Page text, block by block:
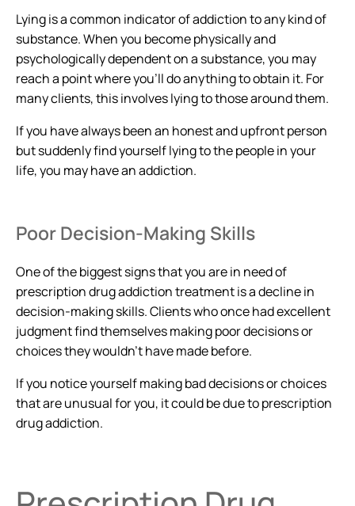
Lying is a common indicator of addiction to any kind of
substance. When you become physically and
psychologically dependent on a substance, you may
reach a point where you’ll do anything to obtain it. For
many clients, this involves lying to those around them.
If you have always been an honest and upfront person
but suddenly find yourself lying to the people in your
life, you may have an addiction.
Poor Decision-Making Skills
One of the biggest signs that you are in need of
prescription drug addiction treatment is a decline in
decision-making skills. Clients who once had excellent
judgment find themselves making poor decisions or
choices they wouldn’t have made before.
If you notice yourself making bad decisions or choices
that are unusual for you, it could be due to prescription
drug addiction.